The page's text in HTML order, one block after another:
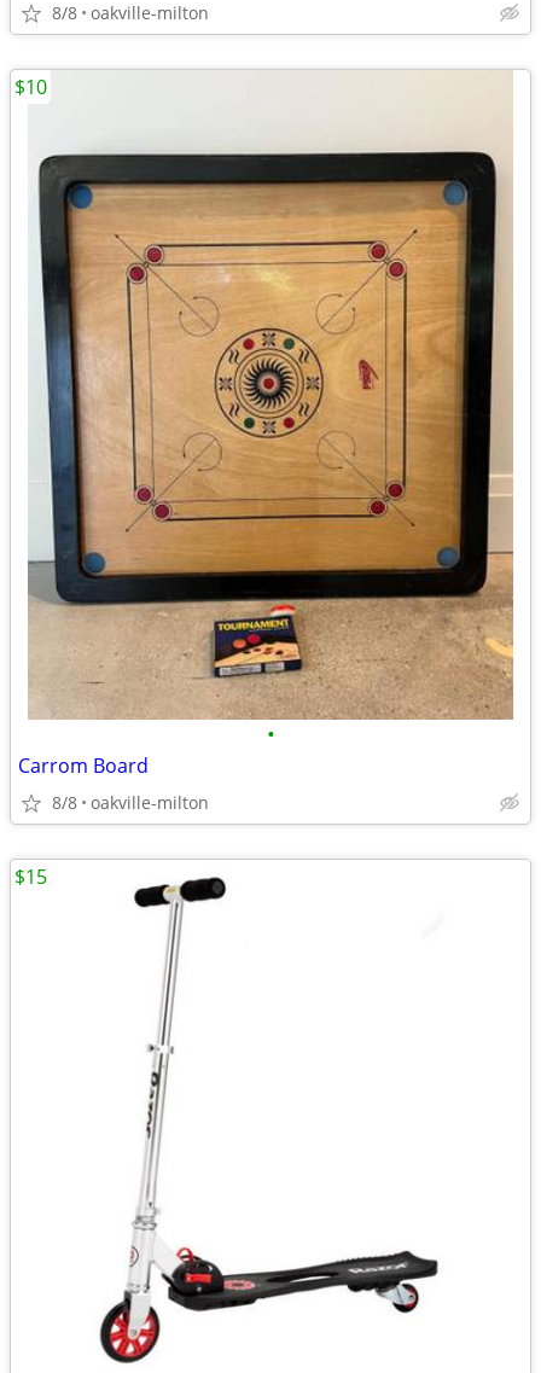
8/8 oakville-milton
•
Carrom Board
8/8 oakville-milton
$10
$15